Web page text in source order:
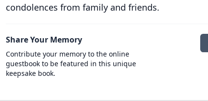
condolences from family and friends.
Share Your Memory
Contribute your memory to the online
guestbook to be featured in this unique
keepsake book.